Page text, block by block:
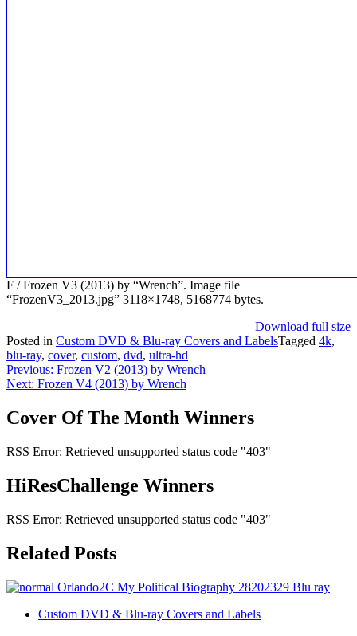
F / Frozen V3 (2013) by “Wrench”. Image file
“FrozenV3_2013.jpg” 3118×1748, 5168774 bytes.
Download full size
Posted in Custom DVD & Blu-ray Covers and LabelsTagged 4k,
blu-ray, cover, custom, dvd, ultra-hd
Post
navigation
Previous: Frozen V2 (2013) by Wrench
Next: Frozen V4 (2013) by Wrench
Cover Of The Month Winners
RSS Error: Retrieved unsupported status code "403"
HiResChallenge Winners
RSS Error: Retrieved unsupported status code "403"
Related Posts
Custom DVD & Blu-ray Covers and Labels